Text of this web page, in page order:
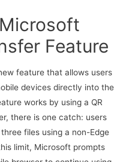
Feature
feature that allows users
devices directly into the
works by using a QR
there is one catch: users
files using a non-Edge
limit, Microsoft prompts